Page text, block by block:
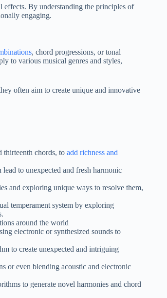
effects. By understanding the principles of
engaging.
, chord progressions, or tonal
to various musical genres and styles,
often aim to create unique and innovative
thirteenth chords, to add richness and
to unexpected and fresh harmonic
and exploring unique ways to resolve them,
temperament system by exploring
around the world
electronic or synthesized sounds to
to create unexpected and intriguing
or even blending acoustic and electronic
to generate novel harmonies and chord